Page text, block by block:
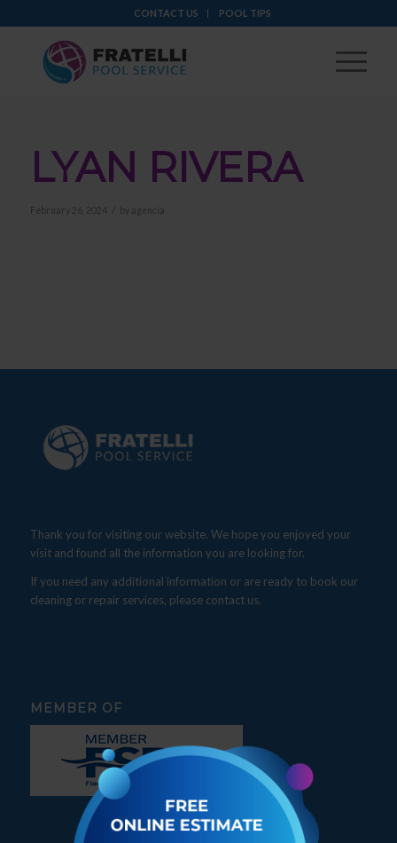
CONTACT US POOL TIPS
LYAN RIVERA
February 26, 2024 by agencia
Thank you for visiting our website. We hope you enjoyed your
visit and found all the information you are looking for.
If you need any additional information or are ready to book our
cleaning or repair services, please contact us.
MEMBER OF